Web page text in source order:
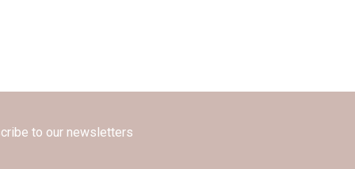
to our newsletters